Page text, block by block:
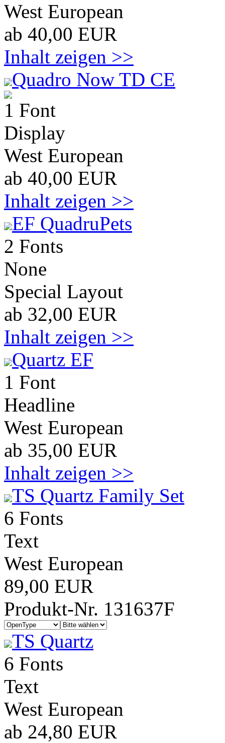
West European
ab 40,00 EUR
Inhalt zeigen >>
Quadro Now TD CE
1 Font
Display
West European
ab 40,00 EUR
Inhalt zeigen >>
EF QuadruPets
2 Fonts
None
Special Layout
ab 32,00 EUR
Inhalt zeigen >>
Quartz EF
1 Font
Headline
West European
ab 35,00 EUR
Inhalt zeigen >>
TS Quartz Family Set
6 Fonts
Text
West European
89,00 EUR
Produkt-Nr. 131637F
TS Quartz
6 Fonts
Text
West European
ab 24,80 EUR